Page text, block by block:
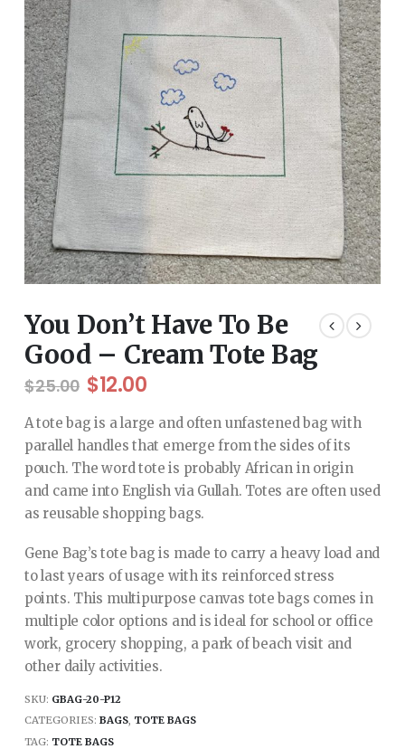
You Don’t Have To Be
Good – Cream Tote Bag
$25.00 Original
was:
$25.00.
$12.00Current
is:
$12.00.
A tote bag is a large and often unfastened bag with
parallel handles that emerge from the sides of its
pouch. The word tote is probably African in origin
and came into English via Gullah. Totes are often used
as reusable shopping bags.
Gene Bag’s tote bag is made to carry a heavy load and
to last years of usage with its reinforced stress
points. This multipurpose canvas tote bags comes in
multiple color options and is ideal for school or office
work, grocery shopping, a park of beach visit and
other daily activities.
SKU: GBAG-20-P12
CATEGORIES: BAGS, TOTE BAGS
TAG: TOTE BAGS